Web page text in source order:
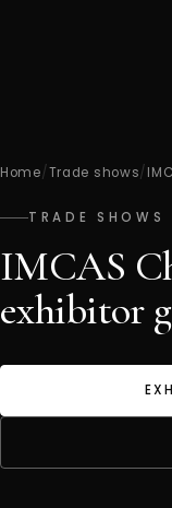
Home/Trade shows/
TRADE SHOWS
IMCAS
exhibitor